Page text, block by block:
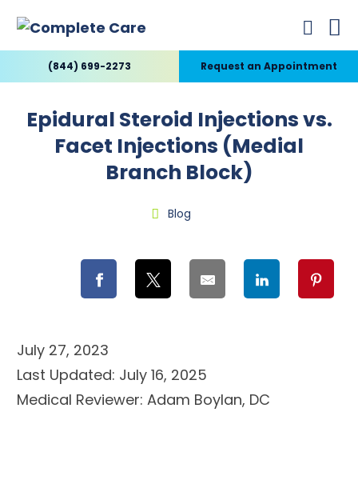
(844) 699-2273 Request an Appointment
Epidural Steroid Injections vs.
Facet Injections (Medial
Branch Block)
Blog
July 27, 2023
Last Updated: July 16, 2025
Medical Reviewer: Adam Boylan, DC